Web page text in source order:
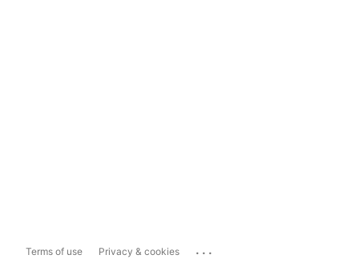
Terms of use Privacy & cookies ...